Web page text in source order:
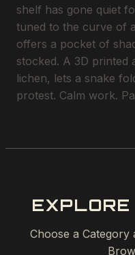
shelf has gone quiet
tuned to the curve of
offers a pocket of
stocked. A 3D printed
lichen, lets a snake
protest. Calm work.
Choose a